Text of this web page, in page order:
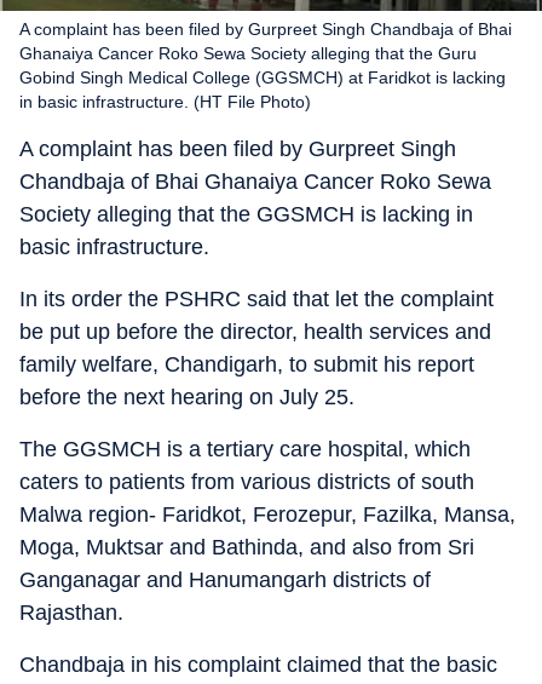
A complaint has been filed by Gurpreet Singh Chandbaja of Bhai
Ghanaiya Cancer Roko Sewa Society alleging that the Guru
Gobind Singh Medical College (GGSMCH) at Faridkot is lacking
in basic infrastructure. (HT File Photo)
A complaint has been filed by Gurpreet Singh
Chandbaja of Bhai Ghanaiya Cancer Roko Sewa
Society alleging that the GGSMCH is lacking in
basic infrastructure.
In its order the PSHRC said that let the complaint
be put up before the director, health services and
family welfare, Chandigarh, to submit his report
before the next hearing on July 25.
The GGSMCH is a tertiary care hospital, which
caters to patients from various districts of south
Malwa region- Faridkot, Ferozepur, Fazilka, Mansa,
Moga, Muktsar and Bathinda, and also from Sri
Ganganagar and Hanumangarh districts of
Rajasthan.
Chandbaja in his complaint claimed that the basic